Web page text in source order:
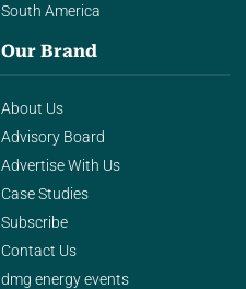
South America
Our Brand
About Us
Advisory Board
Advertise With Us
Case Studies
Subscribe
Contact Us
dmg energy events